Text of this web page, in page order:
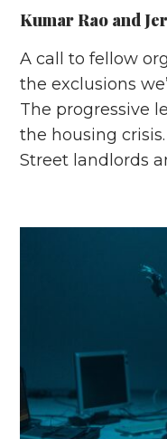
Kumar Rao and
A call to fellow
the exclusions
The progressive
the housing
Street landlords